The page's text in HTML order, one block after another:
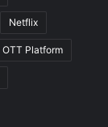
Netflix
OTT Platform